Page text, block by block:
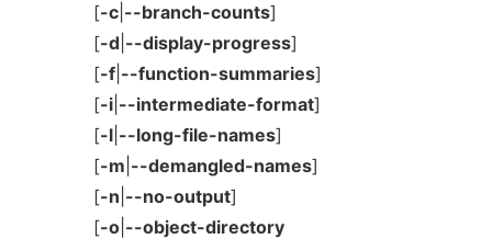
[-c| --branch-counts]
[-d| --display-progress]
[-f| --function-summaries]
[-i| --intermediate-format]
[-l| --long-file-names]
[-m --demangled-names]
[-n --no-output]
[-o| --object-directory